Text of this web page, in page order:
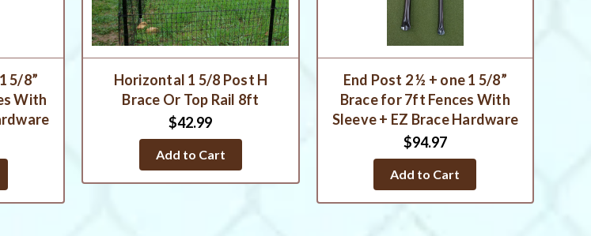
5/8”
With
Horizontal 1 5/8 Post H
Brace Or Top Rail 8ft
$42.99
Add to Cart
End Post 2 ½ + one 1 5/8”
Brace for 7ft Fences With
Sleeve + EZ Brace Hardware
$94.97
Add to Cart